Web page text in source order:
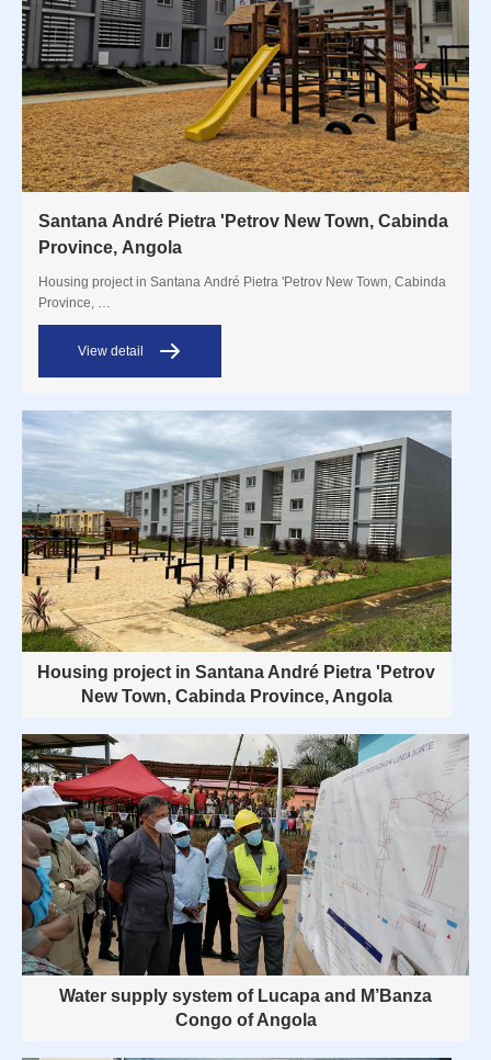
Santana André Pietra 'Petrov New Town, Cabinda
Province, Angola
Housing project in Santana André Pietra 'Petrov New Town, Cabinda
Province, …
View detail
Housing project in Santana André Pietra 'Petrov
New Town, Cabinda Province, Angola
Water supply system of Lucapa and M’Banza
Congo of Angola